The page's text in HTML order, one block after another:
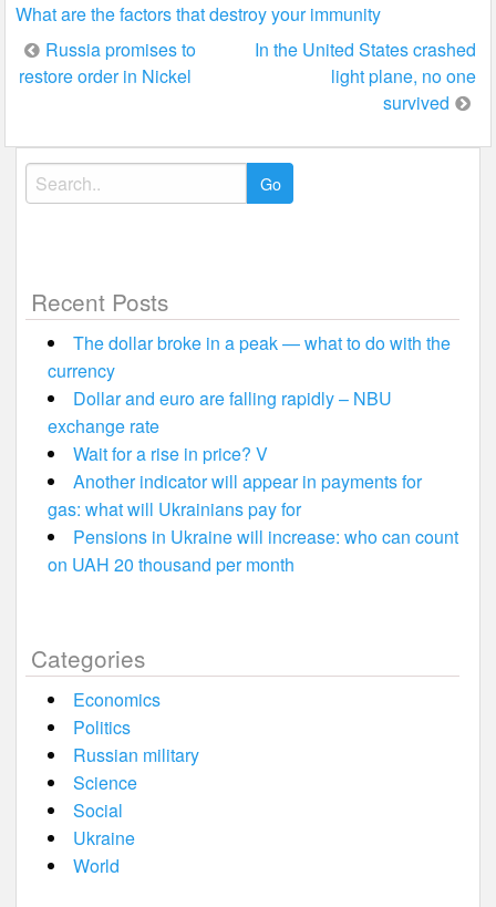
What are the factors that destroy your immunity
Post
navigation
Russia promises to
restore order in Nickel
In the United States crashed
light plane, no one
survived
Search
for:
Recent Posts
The dollar broke in a peak — what to do with the
currency
Dollar and euro are falling rapidly – NBU
exchange rate
Wait for a rise in price? V
Another indicator will appear in payments for
gas: what will Ukrainians pay for
Pensions in Ukraine will increase: who can count
on UAH 20 thousand per month
Categories
Economics
Politics
Russian military
Science
Social
Ukraine
World